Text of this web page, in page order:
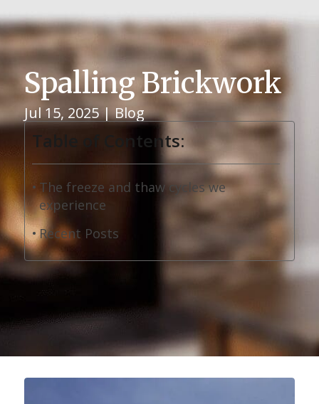
Spalling Brickwork
Jul 15, 2025|Blog
Table of Contents:
The freeze and thaw cycles we
experience
Recent Posts